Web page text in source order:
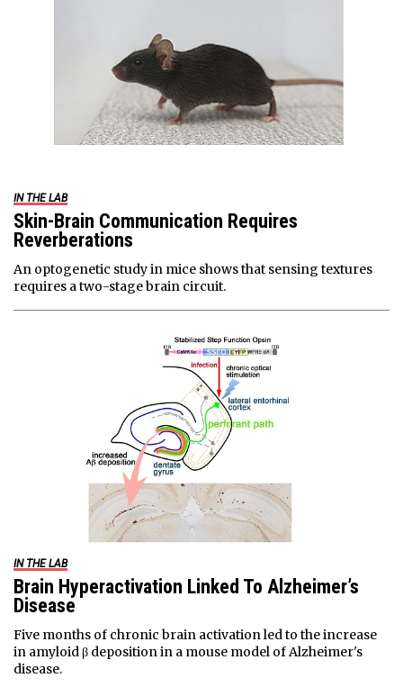
IN THE LAB
Skin-Brain Communication Requires
Reverberations
An optogenetic study in mice shows that sensing textures
requires a two-stage brain circuit.
IN THE LAB
Brain Hyperactivation Linked To Alzheimer’s
Disease
Five months of chronic brain activation led to the increase
in amyloid β deposition in a mouse model of Alzheimer's
disease.